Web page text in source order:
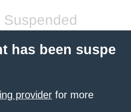
Suspended
has been suspe
provider for more